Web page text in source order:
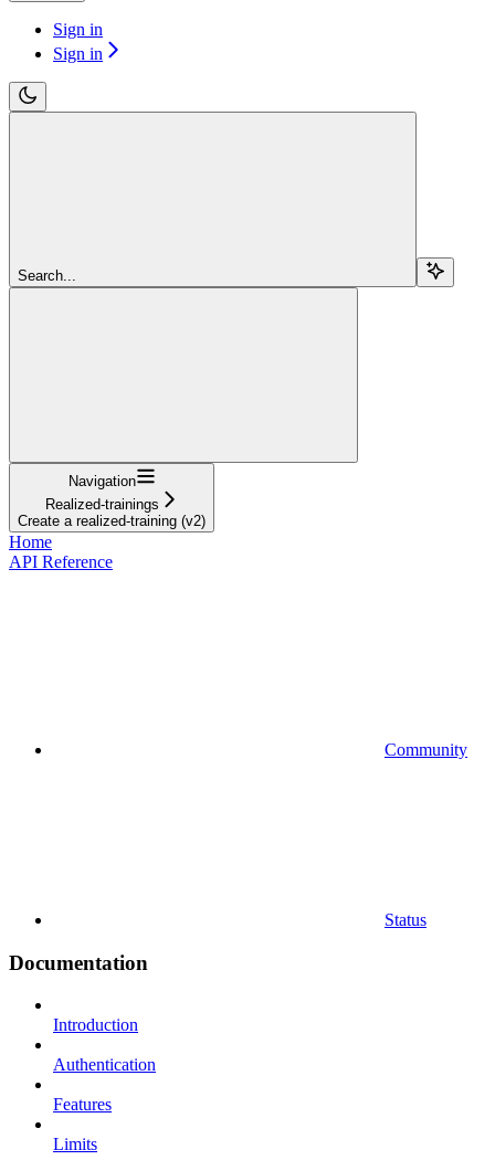
Sign in
Sign in
Search...
Navigation
Realized-trainings
Create a realized-training (v2)
Home
API Reference
Community
Status
Documentation
Introduction
Authentication
Features
Limits